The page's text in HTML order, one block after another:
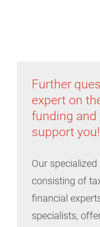
Further
expert on
funding and
support you!
Our
consisting of
financial
specialists,